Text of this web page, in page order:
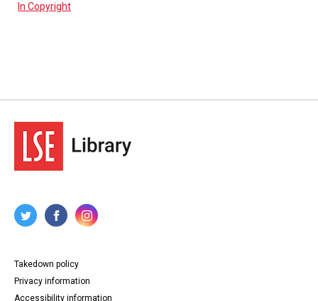
In Copyright
Takedown policy
Privacy information
Accessibility information